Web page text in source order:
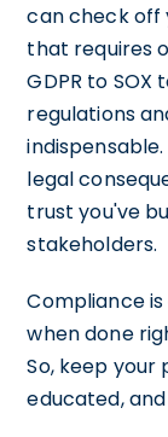
can check off
that requires
GDPR to SOX
regulations
legal
trust you've
stakeholders.
Compliance
when done
So, keep your
educated,